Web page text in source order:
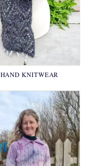
HAND KNITWEAR